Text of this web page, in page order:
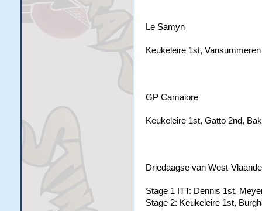
Le Samyn
Keukeleire 1st,
GP Camaiore
Keukeleire 1st, Gatto 2nd,
Driedaagse van West-
Stage 1 ITT: Dennis 1st,
Stage 2: Keukeleire 1st,